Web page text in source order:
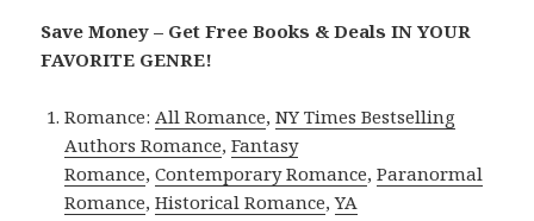
Save Money – Get Free Books & Deals IN YOUR
FAVORITE GENRE!
Romance:All Romance,NY Times Bestselling
Authors Romance,Fantasy
Romance,Contemporary Romance,Paranormal
Romance,Historical Romance,YA